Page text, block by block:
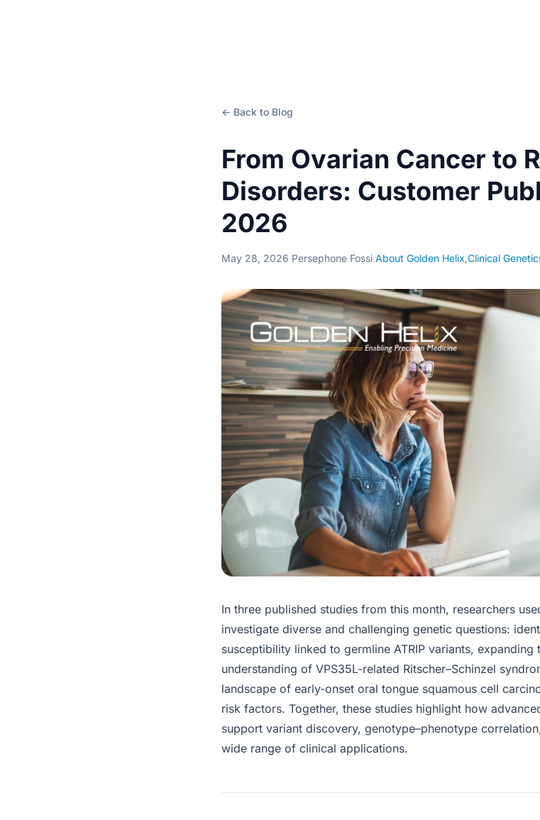
← Back to Blog
From Ovarian Cancer to
Disorders: Customer
2026
May 28, 2026·Persephone Fossi·About Golden Helix,Clinical
In three published studies from this month, researchers
investigate diverse and challenging genetic questions:
susceptibility linked to germline ATRIP variants,
understanding of VPS35L-related Ritscher–Schinzel
landscape of early-onset oral tongue squamous cell
risk factors. Together, these studies highlight how
support variant discovery, genotype–phenotype
wide range of clinical applications.